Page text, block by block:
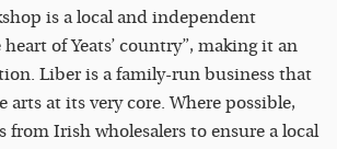
is a local and independent
of Yeats’ country”, making it an
Liber is a family-run business that
arts at its very core. Where possible,
from Irish wholesalers to ensure a local